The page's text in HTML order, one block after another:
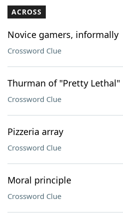
ACROSS
Novice gamers, informally
Crossword Clue
Thurman of "Pretty Lethal"
Crossword Clue
Pizzeria array
Crossword Clue
Moral principle
Crossword Clue